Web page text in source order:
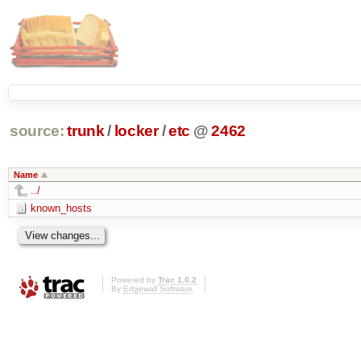
source: trunk / locker /etc @ 2462
Name
../
known_hosts
Powered by Trac 1.0.2
By Edgewall Software.